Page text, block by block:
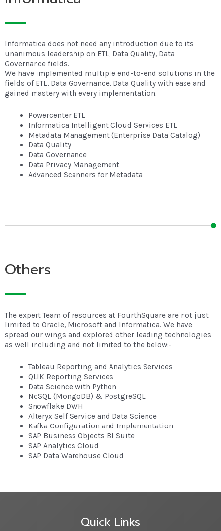
Informatica does not need any introduction due to its
unanimous leadership on ETL, Data Quality, Data
Governance fields.
We have implemented multiple end-to-end solutions in the
fields of ETL, Data Governance, Data Quality with ease and
gained mastery with every implementation.
Powercenter ETL
Informatica Intelligent Cloud Services ETL
Metadata Management (Enterprise Data Catalog)
Data Quality
Data Governance
Data Privacy Management
Advanced Scanners for Metadata
Others
The expert Team of resources at FourthSquare are not just
limited to Oracle, Microsoft and Informatica. We have
spread our wings and explored other leading technologies
as well including and not limited to the below:-
Tableau Reporting and Analytics Services
QLIK Reporting Services
Data Science with Python
NoSQL (MongoDB) & PostgreSQL
Snowflake DWH
Alteryx Self Service and Data Science
Kafka Configuration and Implementation
SAP Business Objects BI Suite
SAP Analytics Cloud
SAP Data Warehouse Cloud
Quick Links